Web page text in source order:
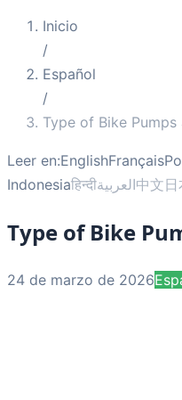
Inicio
/
Español
/
Type of Bike
Leer en:EnglishFrançais
Indonesiaहिन्दीالعربية中文
Type of Bike
24 de marzo de 2026